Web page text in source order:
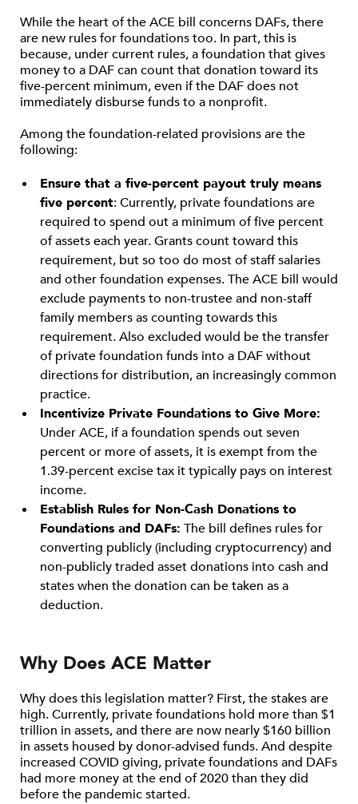
While the heart of the ACE bill concerns DAFs, there
are new rules for foundations too. In part, this is
because, under current rules, a foundation that gives
money to a DAF can count that donation toward its
five-percent minimum, even if the DAF does not
immediately disburse funds to a nonprofit.
Among the foundation-related provisions are the
following:
Ensure that a five-percent payout truly means
five percent: Currently, private foundations are
required to spend out a minimum of five percent
of assets each year. Grants count toward this
requirement, but so too do most of staff salaries
and other foundation expenses. The ACE bill would
exclude payments to non-trustee and non-staff
family members as counting towards this
requirement. Also excluded would be the transfer
of private foundation funds into a DAF without
directions for distribution, an increasingly common
practice.
Incentivize Private Foundations to Give More:
Under ACE, if a foundation spends out seven
percent or more of assets, it is exempt from the
1.39-percent excise tax it typically pays on interest
income.
Establish Rules for Non-Cash Donations to
Foundations and DAFs: The bill defines rules for
converting publicly (including cryptocurrency) and
non-publicly traded asset donations into cash and
states when the donation can be taken as a
deduction.
Why Does ACE Matter
Why does this legislation matter? First, the stakes are
high. Currently, private foundations hold more than $1
trillion in assets, and there are now nearly $160 billion
in assets housed by donor-advised funds. And despite
increased COVID giving, private foundations and DAFs
had more money at the end of 2020 than they did
before the pandemic started.